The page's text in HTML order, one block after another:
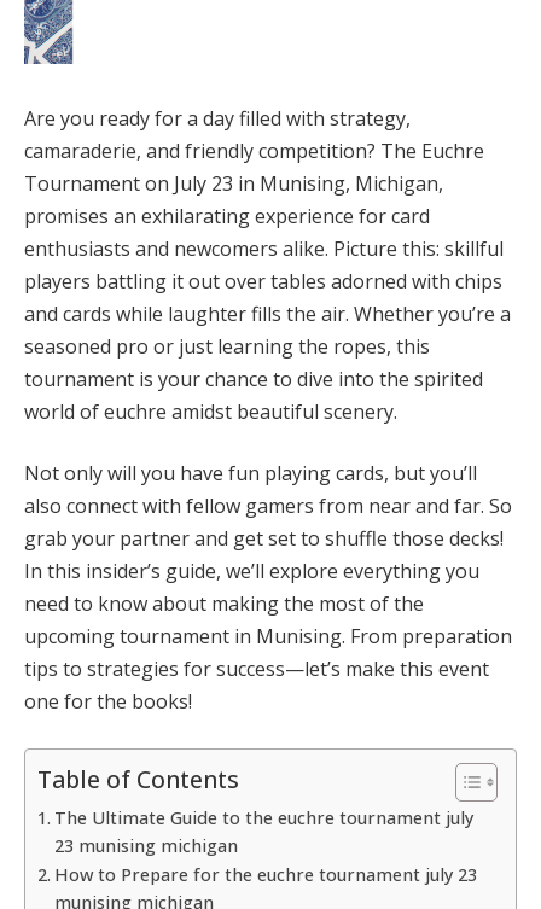
Are you ready for a day filled with strategy,
camaraderie, and friendly competition? The Euchre
Tournament on July 23 in Munising, Michigan,
promises an exhilarating experience for card
enthusiasts and newcomers alike. Picture this: skillful
players battling it out over tables adorned with chips
and cards while laughter fills the air. Whether you’re a
seasoned pro or just learning the ropes, this
tournament is your chance to dive into the spirited
world of euchre amidst beautiful scenery.
Not only will you have fun playing cards, but you’ll
also connect with fellow gamers from near and far. So
grab your partner and get set to shuffle those decks!
In this insider’s guide, we’ll explore everything you
need to know about making the most of the
upcoming tournament in Munising. From preparation
tips to strategies for success—let’s make this event
one for the books!
Table of Contents
The Ultimate Guide to the euchre tournament july
23 munising michigan
How to Prepare for the euchre tournament july 23
munising michigan